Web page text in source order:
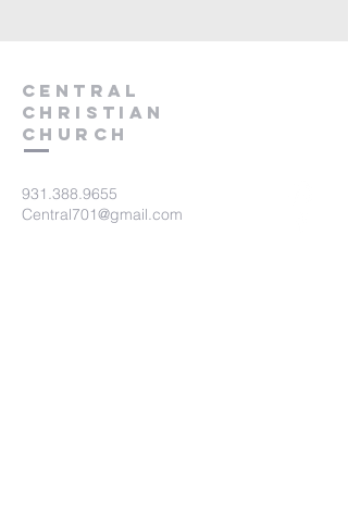
Central
Christian
Church
931.388.9655
Central701@gmail.com